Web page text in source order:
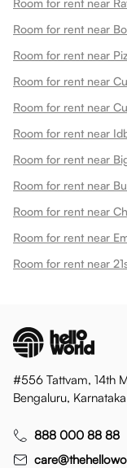
Room for rent near
Room for rent near
Room for rent near
Room for rent near
Room for rent near
#556 Tattvam, 14th
Bengaluru,
888 000 88 88